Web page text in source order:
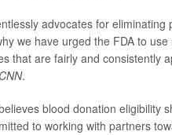
advocates for
we have urged the FDA to
that are fairly and consistently
CNN.
blood donation eligibility
to working with partners